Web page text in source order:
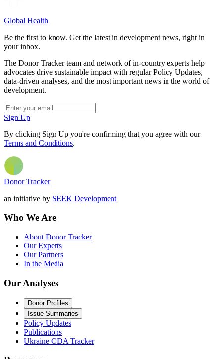
Global Health
Be the first to know. Get the latest in development news, right in
your inbox.
The Donor Tracker team and network of in-country experts help
advocates drive sustainable impact with regular Policy Updates,
data-driven analyses, and the most important news in the world of
development.
Sign Up
By clicking Sign Up you're confirming that you agree with our
Terms and Conditions.
Donor Tracker
an initiative by SEEK Development
Who We Are
About Donor Tracker
Our Experts
Our Partners
In the Media
Our Analyses
Donor Profiles
Issue Summaries
Policy Updates
Publications
Ukraine ODA Tracker